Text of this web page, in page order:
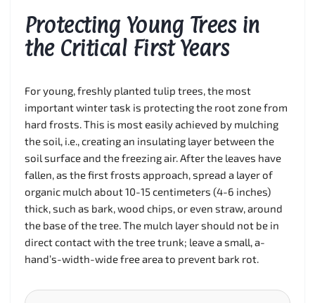
Protecting Young Trees in
the Critical First Years
For young, freshly planted tulip trees, the most
important winter task is protecting the root zone from
hard frosts. This is most easily achieved by mulching
the soil, i.e., creating an insulating layer between the
soil surface and the freezing air. After the leaves have
fallen, as the first frosts approach, spread a layer of
organic mulch about 10-15 centimeters (4-6 inches)
thick, such as bark, wood chips, or even straw, around
the base of the tree. The mulch layer should not be in
direct contact with the tree trunk; leave a small, a-
hand’s-width-wide free area to prevent bark rot.